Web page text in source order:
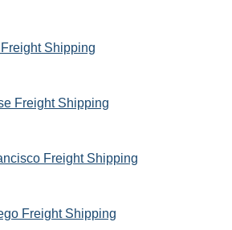
Shipping
Freight Shipping
Freight Shipping
Freight Shipping